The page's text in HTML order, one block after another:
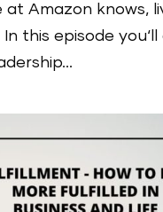
at Amazon knows,
this episode you‘ll